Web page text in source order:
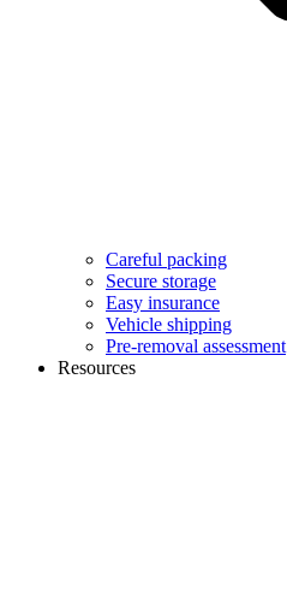
Careful packing
Secure storage
Easy insurance
Vehicle shipping
Pre-removal assessment
Resources